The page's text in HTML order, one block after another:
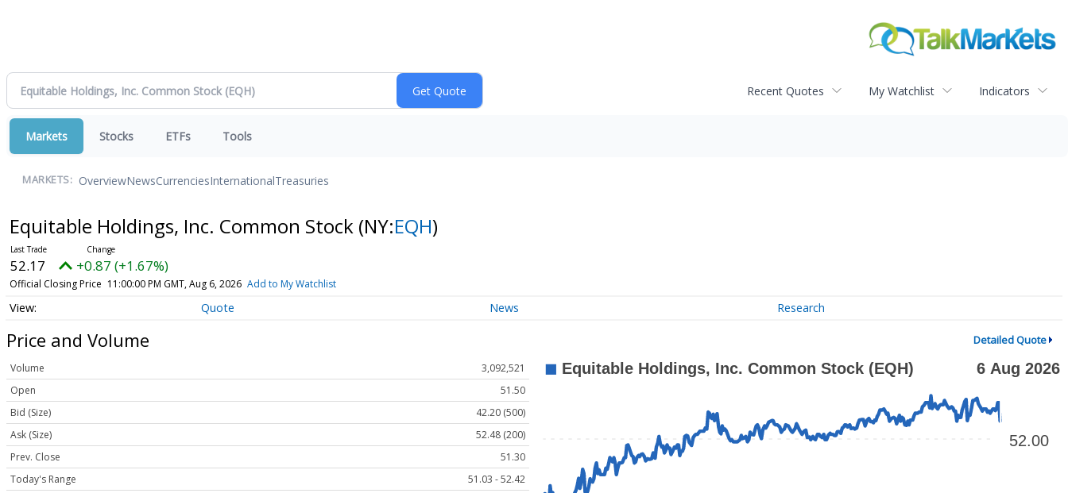
Recent Quotes My Watchlist Indicators
Markets Stocks ETFs Tools
MARKETS: OverviewNewsCurrenciesInternationalTreasuries
Equitable Holdings, Inc. Common Stock (NY:EQH)
52.17 +0.87 (+1.67%)
Official Closing Price 11:00:00 PM GMT, Aug 6, 2026 Add to My Watchlist
Quote News Research
Price and Volume Detailed Quote
Volume
3,092,521
Open
51.50
Bid (Size)
42.20 (500)
Ask (Size)
52.48 (200)
Prev. Close
51.30
Today's Range
51.03 - 52.42